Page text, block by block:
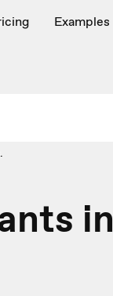
Examples
in